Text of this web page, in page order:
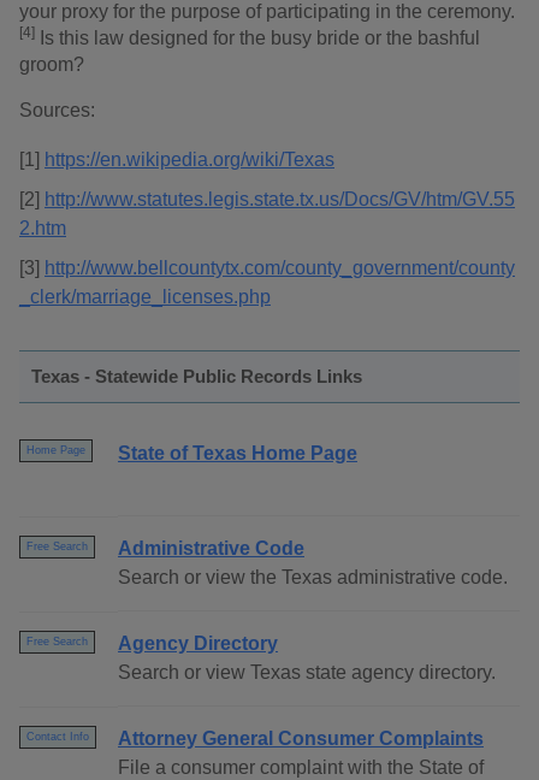
your proxy for the purpose of participating in the ceremony.
[4]
Is this law designed for the busy bride or the bashful
groom?
Sources:
[1] https://en.wikipedia.org/wiki/Texas
[2] http://www.statutes.legis.state.tx.us/Docs/GV/htm/GV.55
2.htm
[3] http://www.bellcountytx.com/county_government/county
_clerk/marriage_licenses.php
Texas - Statewide Public Records Links
Home Page State of Texas Home Page
Free Search
Administrative Code
Search or view the Texas administrative code.
Free Search
Agency Directory
Search or view Texas state agency directory.
Contact Info
Attorney General Consumer Complaints
File a consumer complaint with the State of